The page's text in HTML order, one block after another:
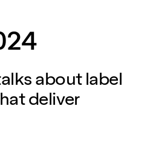
about label
deliver